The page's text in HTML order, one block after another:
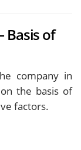
Basis of
company in
the basis of
factors.